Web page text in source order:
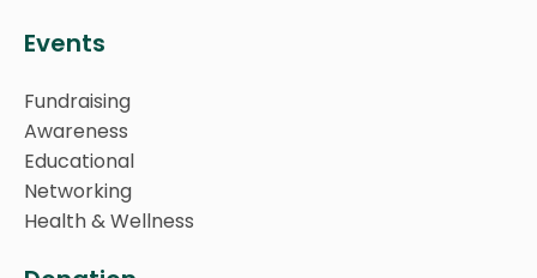
Events
Fundraising
Awareness
Educational
Networking
Health & Wellness